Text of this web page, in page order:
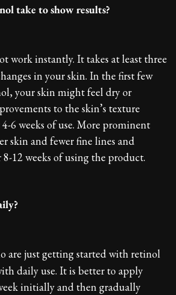
take to show results?
work instantly. It takes at least three
in your skin. In the first few
your skin might feel dry or
to the skin’s texture
6 weeks of use. More prominent
skin and fewer fine lines and
12 weeks of using the product.
are just getting started with retinol
daily use. It is better to apply
initially and then gradually